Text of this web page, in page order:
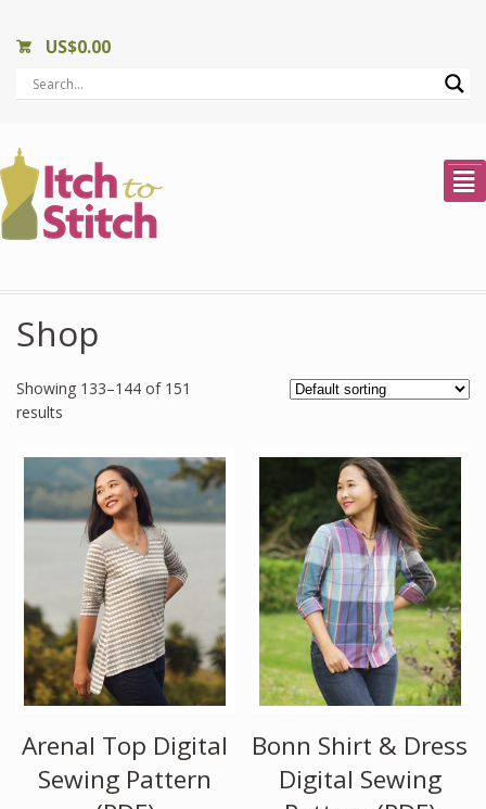
US$0.00
²
Shop
Showing 133–144 of 151
results
Arenal Top Digital
Sewing Pattern
Bonn Shirt & Dress
Digital Sewing